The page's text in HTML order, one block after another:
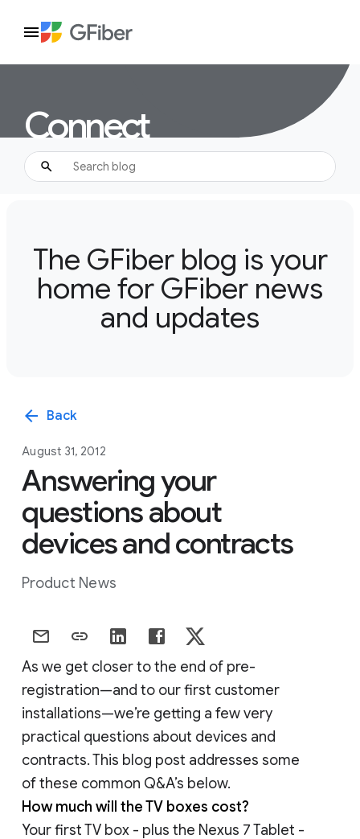
Connect
The GFiber blog is your
home for GFiber news
and updates
arrow_back Back
August 31, 2012
Answering your
questions about
devices and contracts
Product News
As we get closer to the end of pre-
registration—and to our first customer
installations—we’re getting a few very
practical questions about devices and
contracts. This blog post addresses some
of these common Q&A’s below.
How much will the TV boxes cost?
Your first TV box - plus the Nexus 7 Tablet -